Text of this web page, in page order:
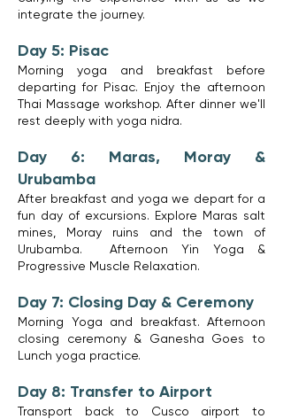
integrate the journey.
Day 5: Pisac
Morning yoga and breakfast before
departing for Pisac. Enjoy the afternoon
Thai Massage workshop. After dinner we'll
rest deeply with yoga nidra.
Day 6: Maras, Moray &
Urubamba
After breakfast and yoga we depart for a
fun day of excursions. Explore Maras salt
mines, Moray ruins and the town of
Urubamba. Afternoon Yin Yoga &
Progressive Muscle Relaxation.
Day 7: Closing Day & Ceremony
Morning Yoga and breakfast. Afternoon
closing ceremony & Ganesha Goes to
Lunch yoga practice.
Day 8: Transfer to Airport
Transport back to Cusco airport to